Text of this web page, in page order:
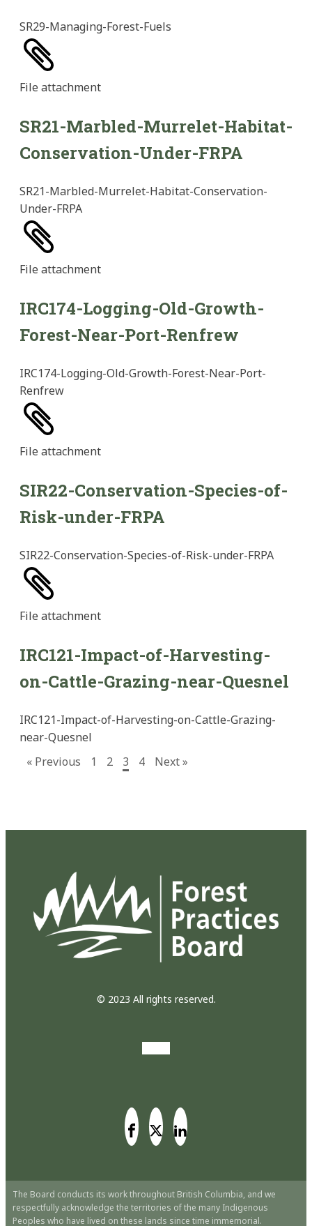
SR29-Managing-Forest-Fuels
File attachment
SR21-Marbled-Murrelet-Habitat-
Conservation-Under-FRPA
SR21-Marbled-Murrelet-Habitat-Conservation-
Under-FRPA
File attachment
IRC174-Logging-Old-Growth-
Forest-Near-Port-Renfrew
IRC174-Logging-Old-Growth-Forest-Near-Port-
Renfrew
File attachment
SIR22-Conservation-Species-of-
Risk-under-FRPA
SIR22-Conservation-Species-of-Risk-under-FRPA
File attachment
IRC121-Impact-of-Harvesting-
on-Cattle-Grazing-near-Quesnel
IRC121-Impact-of-Harvesting-on-Cattle-Grazing-
near-Quesnel
« Previous
1 2 3 4 Next »
© 2023 All rights reserved.
The Board conducts its work throughout British Columbia, and we
respectfully acknowledge the territories of the many Indigenous
Peoples who have lived on these lands since time immemorial.